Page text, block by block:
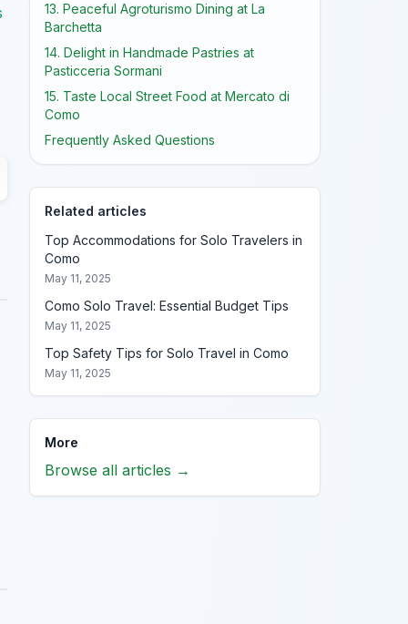
13. Peaceful Agroturismo Dining at La
Barchetta
14. Delight in Handmade Pastries at
Pasticceria Sormani
15. Taste Local Street Food at Mercato di
Como
Frequently Asked Questions
Related articles
Top Accommodations for Solo Travelers in
Como
May 11, 2025
Como Solo Travel: Essential Budget Tips
May 11, 2025
Top Safety Tips for Solo Travel in Como
May 11, 2025
More
Browse all articles →